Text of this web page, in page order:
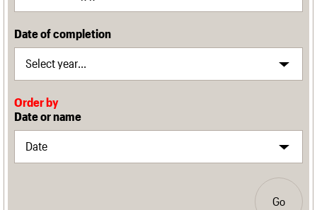
Date of completion
Order by
Date or name
Go